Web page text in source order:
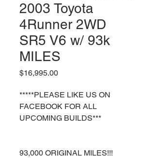
2003 Toyota
4Runner 2WD
SR5 V6 w/ 93k
MILES
$16,995.00Price
*****PLEASE LIKE US ON
FACEBOOK FOR ALL
UPCOMING BUILDS***
93,000 ORIGINAL MILES!!!